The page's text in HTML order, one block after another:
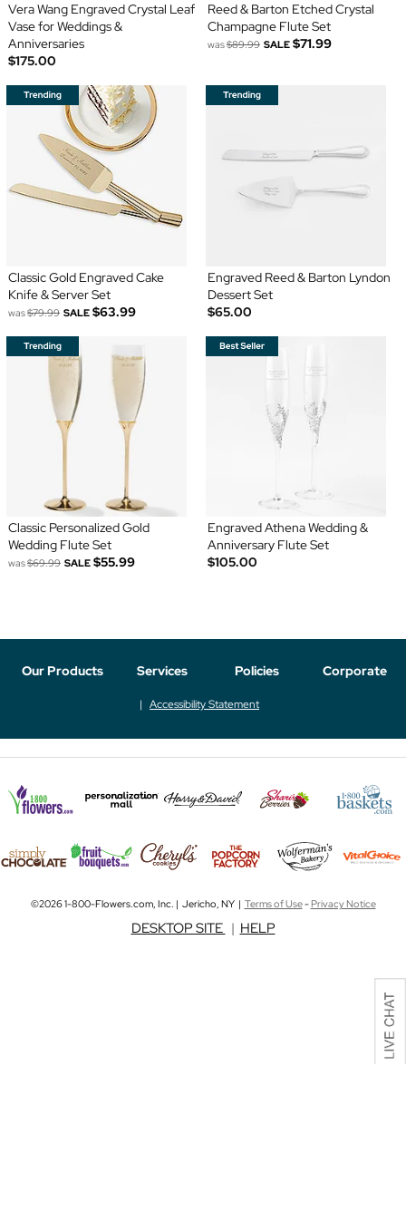
Vera Wang Engraved Crystal Leaf
Vase for Weddings &
Anniversaries
$175.00
Reed & Barton Etched Crystal
Champagne Flute Set
was$89.99 SALE $71.99
Classic Gold Engraved Cake
Knife & Server Set
was$79.99 SALE $63.99
Engraved Reed & Barton Lyndon
Dessert Set
$65.00
Classic Personalized Gold
Wedding Flute Set
was$69.99 SALE $55.99
Engraved Athena Wedding &
Anniversary Flute Set
$105.00
Our Products Services Policies Corporate
Accessibility Statement
©2026 1-800-Flowers.com, Inc. | Jericho, NY | Terms of Use-Privacy Notice
DESKTOP SITE | HELP